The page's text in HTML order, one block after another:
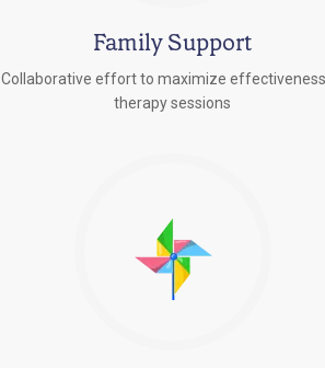
Family Support
Collaborative effort to maximize
therapy sessions